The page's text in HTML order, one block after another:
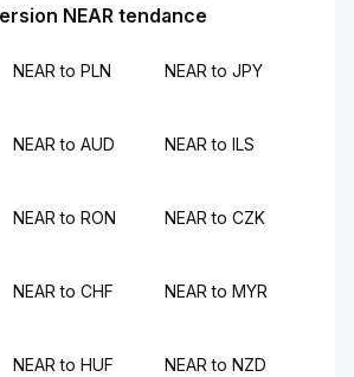
NEAR tendance
NEAR to PLN NEAR to JPY
NEAR to AUD NEAR to ILS
NEAR to RON NEAR to CZK
NEAR to CHF NEAR to MYR
NEAR to HUF NEAR to NZD